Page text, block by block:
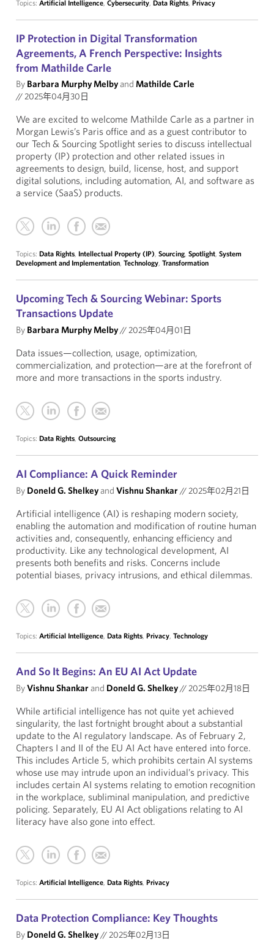
Topics: Artificial Intelligence, Cybersecurity, Data Rights, Privacy
IP Protection in Digital Transformation
Agreements, A French Perspective: Insights
from Mathilde Carle
By Barbara Murphy Melbyand Mathilde Carle
//2025年04月30日
We are excited to welcome Mathilde Carle as a partner in
Morgan Lewis’s Paris office and as a guest contributor to
our Tech & Sourcing Spotlight series to discuss intellectual
property (IP) protection and other related issues in
agreements to design, build, license, host, and support
digital solutions, including automation, AI, and software as
a service (SaaS) products.
Topics: Data Rights, Intellectual Property (IP), Sourcing, Spotlight, System
Development and Implementation, Technology, Transformation
Upcoming Tech & Sourcing Webinar: Sports
Transactions Update
By Barbara Murphy Melby//2025年04月01日
Data issues—collection, usage, optimization,
commercialization, and protection—are at the forefront of
more and more transactions in the sports industry.
Topics: Data Rights, Outsourcing
AI Compliance: A Quick Reminder
By Doneld G. Shelkeyand Vishnu Shankar//2025年02月21日
Artificial intelligence (AI) is reshaping modern society,
enabling the automation and modification of routine human
activities and, consequently, enhancing efficiency and
productivity. Like any technological development, AI
presents both benefits and risks. Concerns include
potential biases, privacy intrusions, and ethical dilemmas.
Topics: Artificial Intelligence, Data Rights, Privacy, Technology
And So It Begins: An EU AI Act Update
ByVishnu Shankarand Doneld G. Shelkey//2025年02月18日
While artificial intelligence has not quite yet achieved
singularity, the last fortnight brought about a substantial
update to the AI regulatory landscape. As of February 2,
Chapters I and II of the EU AI Act have entered into force.
This includes Article 5, which prohibits certain AI systems
whose use may intrude upon an individual’s privacy. This
includes certain AI systems relating to emotion recognition
in the workplace, subliminal manipulation, and predictive
policing. Separately, EU AI Act obligations relating to AI
literacy have also gone into effect.
Topics: Artificial Intelligence, Data Rights, Privacy
Data Protection Compliance: Key Thoughts
By Doneld G. Shelkey//2025年02月13日